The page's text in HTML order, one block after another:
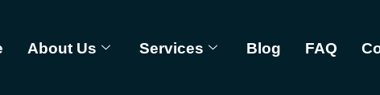
About Us Services Blog FAQ